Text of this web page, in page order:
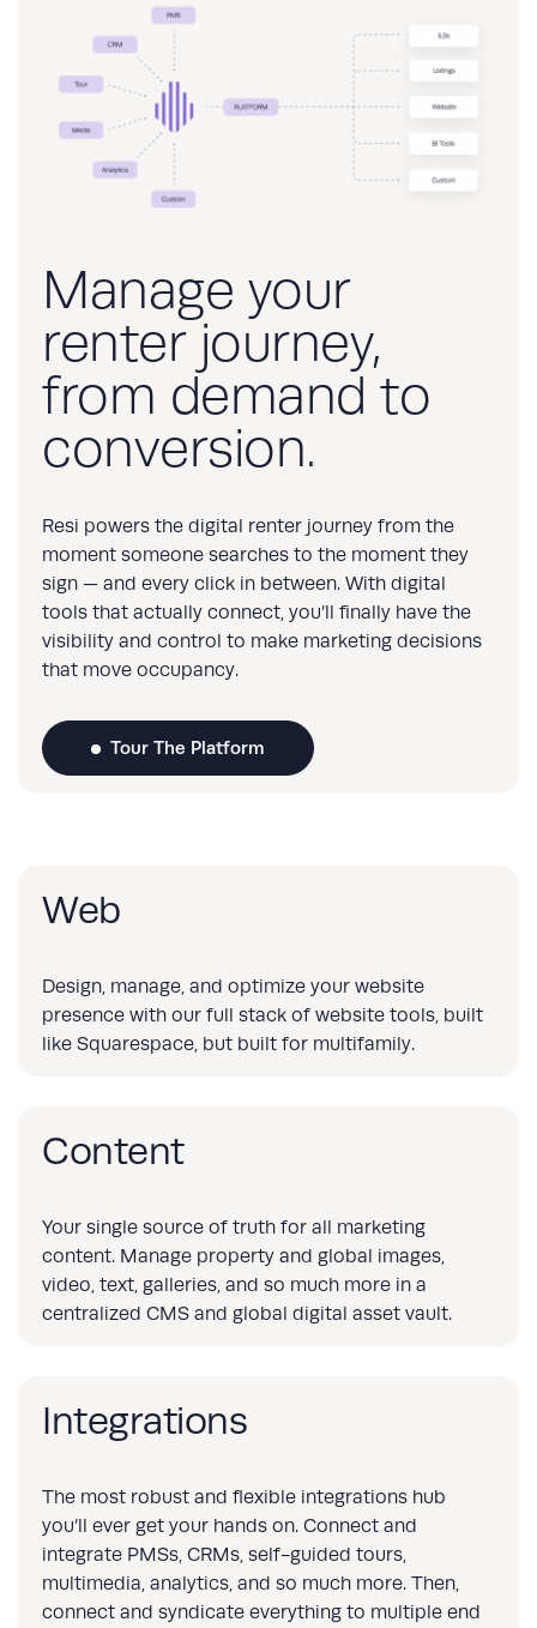
Manage your
renter journey,
from demand to
conversion.
Resi powers the digital renter journey from the
moment someone searches to the moment they
sign — and every click in between. With digital
tools that actually connect, you’ll finally have the
visibility and control to make marketing decisions
that move occupancy.
Tour The Platform
Web
Design, manage, and optimize your website
presence with our full stack of website tools, built
like Squarespace, but built for multifamily.
Content
Your single source of truth for all marketing
content. Manage property and global images,
video, text, galleries, and so much more in a
centralized CMS and global digital asset vault.
Integrations
The most robust and flexible integrations hub
you’ll ever get your hands on. Connect and
integrate PMSs, CRMs, self-guided tours,
multimedia, analytics, and so much more. Then,
connect and syndicate everything to multiple end